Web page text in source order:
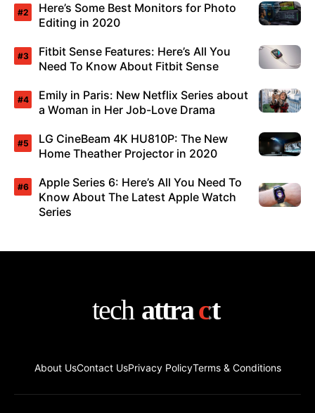
Here’s Some Best Monitors for Photo
Editing in 2020
Fitbit Sense Features: Here’s All You
Need To Know About Fitbit Sense
Emily in Paris: New Netflix Series about
a Woman in Her Job-Love Drama
LG CineBeam 4K HU810P: The New
Home Theather Projector in 2020
Apple Series 6: Here’s All You Need To
Know About The Latest Apple Watch
Series
About UsContact UsPrivacy PolicyTerms & Conditions